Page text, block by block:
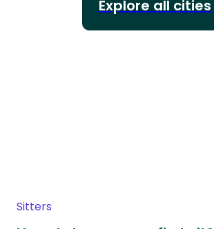
Explore all cities
Sitters